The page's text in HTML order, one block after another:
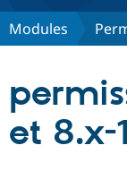
Discover
Partners
Modules
et 8.x-